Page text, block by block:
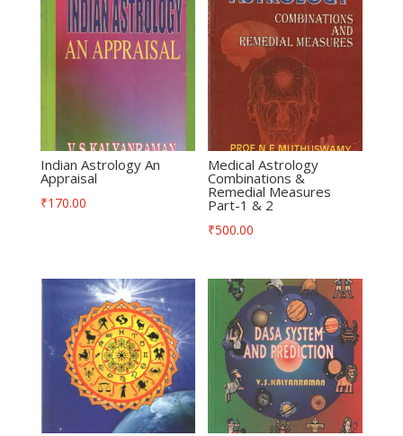
Indian Astrology An
Appraisal
₹170.00
Medical Astrology
Combinations &
Remedial Measures
Part-1 & 2
₹500.00